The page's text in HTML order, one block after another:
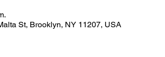
St, Brooklyn, NY 11207, USA